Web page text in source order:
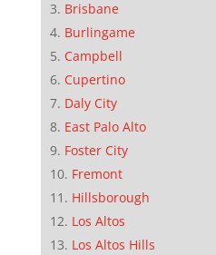
Brisbane
Burlingame
Campbell
Cupertino
Daly City
East Palo Alto
Foster City
Fremont
Hillsborough
Los Altos
Los Altos Hills